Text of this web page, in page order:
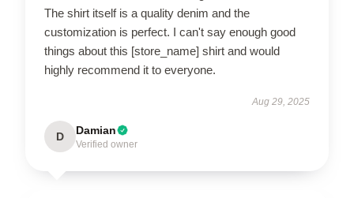
The shirt itself is a quality denim and the
customization is perfect. I can't say enough good
things about this [store_name] shirt and would
highly recommend it to everyone.
Aug 29, 2025
D Damian
Verified owner